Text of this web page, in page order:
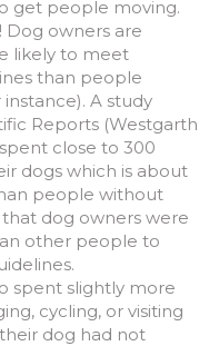
get people moving.
Dog owners are
likely to meet
than people
A study
Reports (Westgarth
close to 300
dogs which is about
people without
dog owners were
other people to
spent slightly more
cycling, or visiting
dog had not